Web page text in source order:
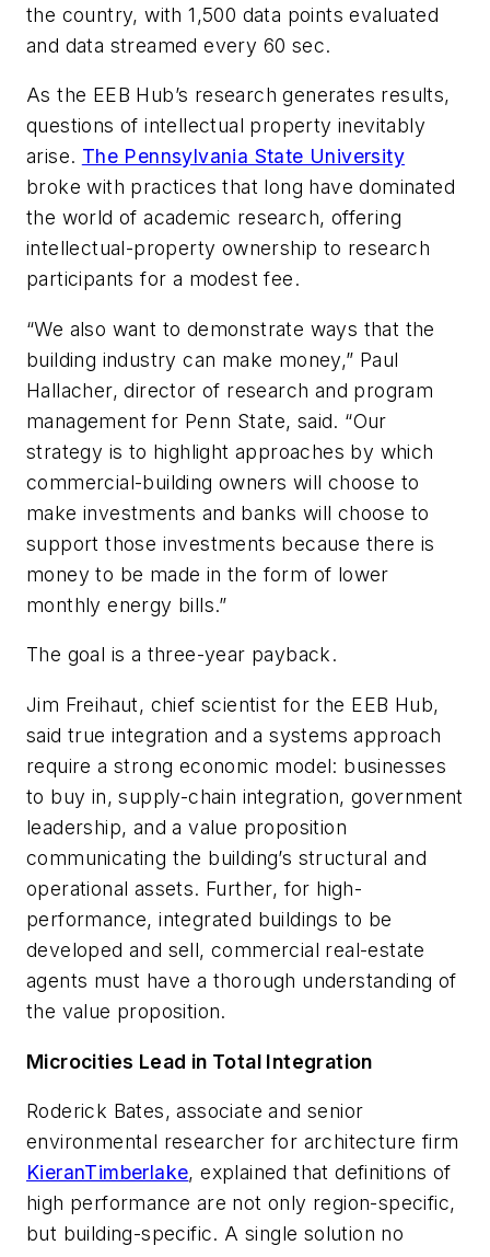
the country, with 1,500 data points evaluated
and data streamed every 60 sec.
As the EEB Hub’s research generates results,
questions of intellectual property inevitably
arise. The Pennsylvania State University
broke with practices that long have dominated
the world of academic research, offering
intellectual-property ownership to research
participants for a modest fee.
“We also want to demonstrate ways that the
building industry can make money,” Paul
Hallacher, director of research and program
management for Penn State, said. “Our
strategy is to highlight approaches by which
commercial-building owners will choose to
make investments and banks will choose to
support those investments because there is
money to be made in the form of lower
monthly energy bills.”
The goal is a three-year payback.
Jim Freihaut, chief scientist for the EEB Hub,
said true integration and a systems approach
require a strong economic model: businesses
to buy in, supply-chain integration, government
leadership, and a value proposition
communicating the building’s structural and
operational assets. Further, for high-
performance, integrated buildings to be
developed and sell, commercial real-estate
agents must have a thorough understanding of
the value proposition.
Microcities Lead in Total Integration
Roderick Bates, associate and senior
environmental researcher for architecture firm
KieranTimberlake, explained that definitions of
high performance are not only region-specific,
but building-specific. A single solution no